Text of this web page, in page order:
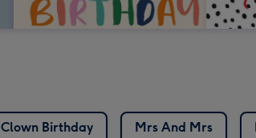
Clown Birthday
Mrs And Mrs